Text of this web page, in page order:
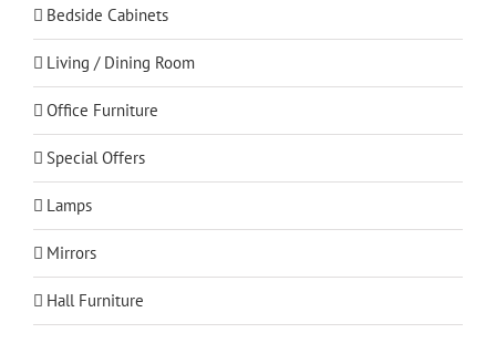
Bedside Cabinets
Living / Dining Room
Office Furniture
Special Offers
Lamps
Mirrors
Hall Furniture